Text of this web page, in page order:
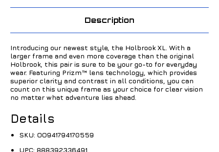
Description
Introducing our newest style, the Holbrook XL. With a
larger frame and even more coverage than the original
Holbrook, this pair is sure to be your go-to for everyday
wear. Featuring Prizm™ lens technology, which provides
superior clarity and contrast in all conditions, you can
count on this unique frame as your choice for clear vision
no matter what adventure lies ahead.
Details
SKU: OO941794170559
UPC: 888392336491